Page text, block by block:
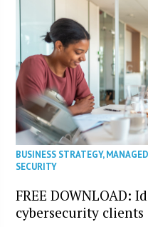
BUSINESS STRATEGY,
SECURITY
FREE DOWNLOAD:
cybersecurity clients